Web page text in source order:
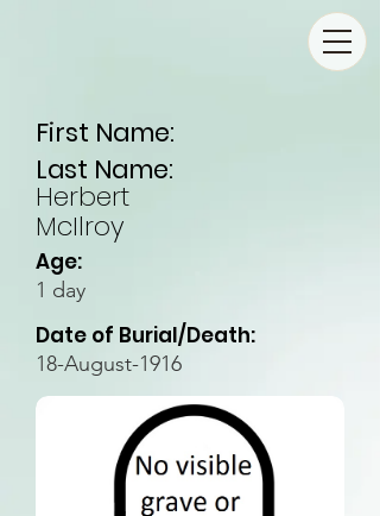
First Name:
Last Name:
Herbert
McIlroy
Age:
1 day
Date of Burial/Death:
18-August-1916